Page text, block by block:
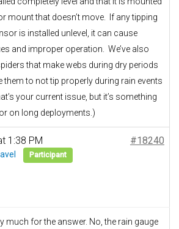
mount that doesn’t move. If any tipping
is installed unlevel, it can cause
and improper operation. We’ve also
that make webs during dry periods
them to not tip properly during rain events
your current issue, but it’s something
on long deployments.)
1:38 PM #18240
Participant
much for the answer. No, the rain gauge